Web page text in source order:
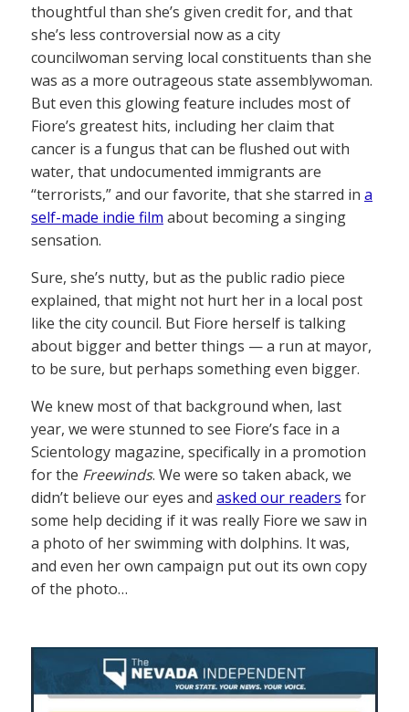
thoughtful than she’s given credit for, and that
she’s less controversial now as a city
councilwoman serving local constituents than she
was as a more outrageous state assemblywoman.
But even this glowing feature includes most of
Fiore’s greatest hits, including her claim that
cancer is a fungus that can be flushed out with
water, that undocumented immigrants are
“terrorists,” and our favorite, that she starred in a
self-made indie film about becoming a singing
sensation.
Sure, she’s nutty, but as the public radio piece
explained, that might not hurt her in a local post
like the city council. But Fiore herself is talking
about bigger and better things — a run at mayor,
to be sure, but perhaps something even bigger.
We knew most of that background when, last
year, we were stunned to see Fiore’s face in a
Scientology magazine, specifically in a promotion
for the Freewinds. We were so taken aback, we
didn’t believe our eyes and asked our readers for
some help deciding if it was really Fiore we saw in
a photo of her swimming with dolphins. It was,
and even her own campaign put out its own copy
of the photo…